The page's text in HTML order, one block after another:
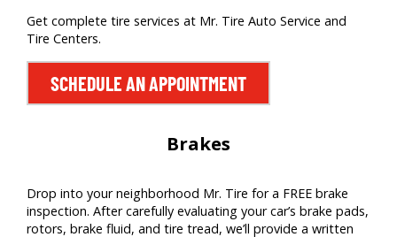
Get complete tire services at Mr. Tire Auto Service and
Tire Centers.
SCHEDULE AN APPOINTMENT
Brakes
Drop into your neighborhood Mr. Tire for a FREE brake
inspection. After carefully evaluating your car’s brake pads,
rotors, brake fluid, and tire tread, we’ll provide a written